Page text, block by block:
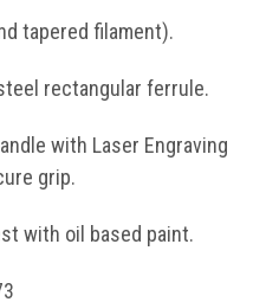
tapered filament).
rectangular ferrule.
with Laser Engraving
grip.
with oil based paint.